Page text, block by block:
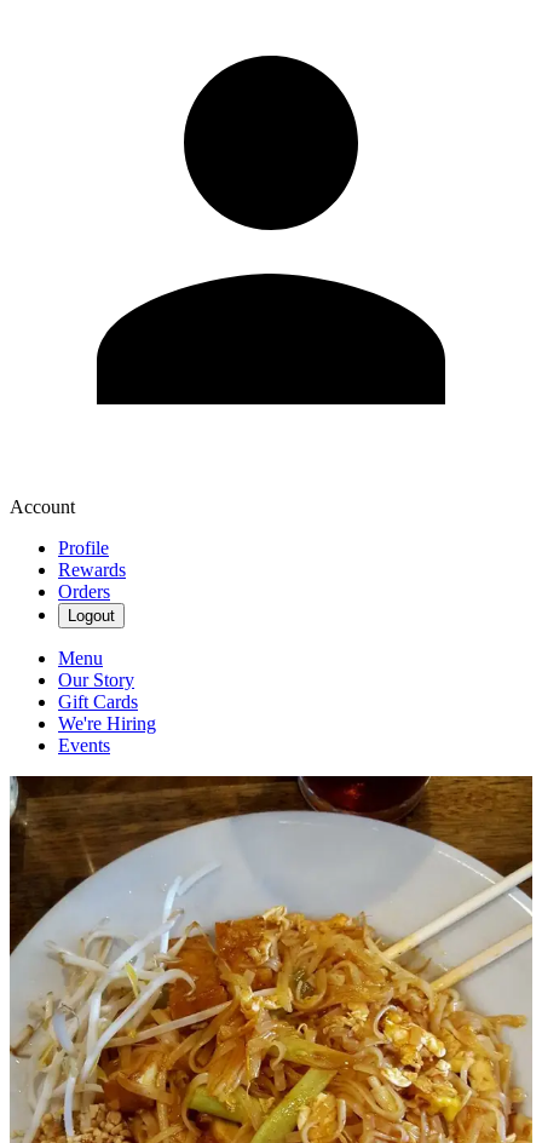
Account
Profile
Rewards
Orders
Logout
Menu
Our Story
Gift Cards
We're Hiring
Events